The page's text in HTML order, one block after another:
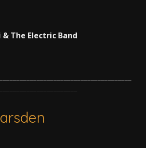
The Electric Band